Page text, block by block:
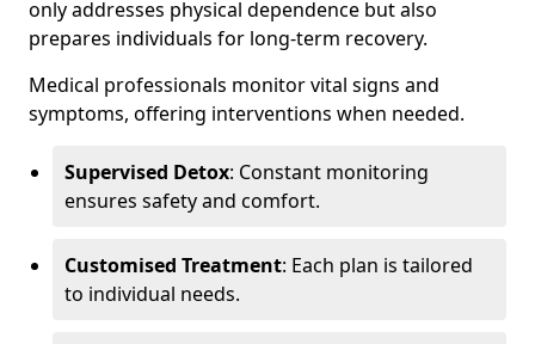
only addresses physical dependence but also
prepares individuals for long-term recovery.
Medical professionals monitor vital signs and
symptoms, offering interventions when needed.
Supervised Detox: Constant monitoring
ensures safety and comfort.
Customised Treatment: Each plan is tailored
to individual needs.